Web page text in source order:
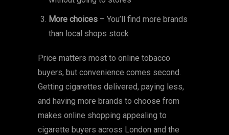
More choices– You’ll find more brands
than local shops stock
Price matters most to online tobacco
buyers, but convenience comes second.
Getting cigarettes delivered, paying less,
and having more brands to choose from
makes online shopping appealing to
cigarette buyers across London and the